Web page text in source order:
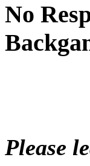
No
Please